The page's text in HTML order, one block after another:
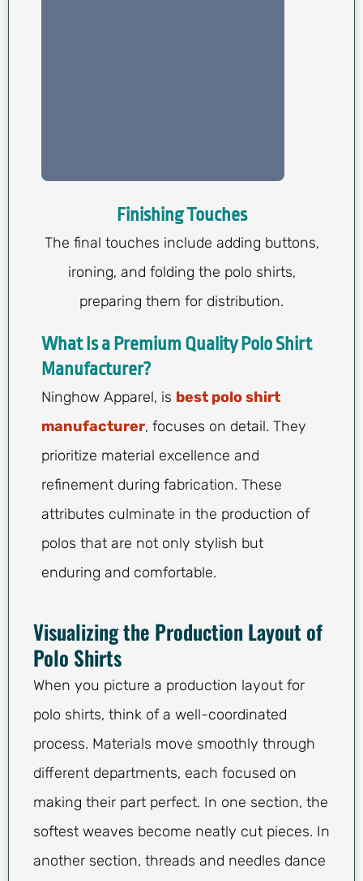
Finishing Touches
The final touches include adding buttons,
ironing, and folding the polo shirts,
preparing them for distribution.
What Is a Premium Quality Polo Shirt
Manufacturer?
Ninghow Apparel, is best polo shirt
manufacturer, focuses on detail. They
prioritize material excellence and
refinement during fabrication. These
attributes culminate in the production of
polos that are not only stylish but
enduring and comfortable.
Visualizing the Production Layout of
Polo Shirts
When you picture a production layout for
polo shirts, think of a well-coordinated
process. Materials move smoothly through
different departments, each focused on
making their part perfect. In one section, the
softest weaves become neatly cut pieces. In
another section, threads and needles dance